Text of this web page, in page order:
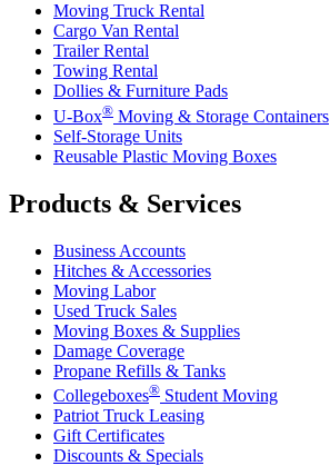
Moving Truck Rental
Cargo Van Rental
Trailer Rental
Towing Rental
Dollies & Furniture Pads
U-Box® Moving & Storage Containers
Self-Storage Units
Reusable Plastic Moving Boxes
Products & Services
Business Accounts
Hitches & Accessories
Moving Labor
Used Truck Sales
Moving Boxes & Supplies
Damage Coverage
Propane Refills & Tanks
Collegeboxes® Student Moving
Patriot Truck Leasing
Gift Certificates
Discounts & Specials